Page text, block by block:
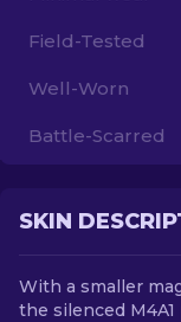
Field-Tested
Well-Worn
Battle-Scarred
SKIN
With a smaller
the silenced